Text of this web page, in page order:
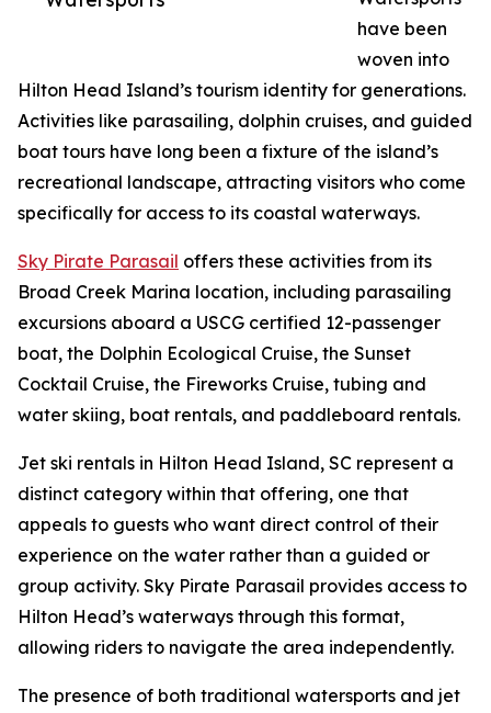
have been
woven into
Hilton Head Island’s tourism identity for generations.
Activities like parasailing, dolphin cruises, and guided
boat tours have long been a fixture of the island’s
recreational landscape, attracting visitors who come
specifically for access to its coastal waterways.
Sky Pirate Parasail offers these activities from its
Broad Creek Marina location, including parasailing
excursions aboard a USCG certified 12-passenger
boat, the Dolphin Ecological Cruise, the Sunset
Cocktail Cruise, the Fireworks Cruise, tubing and
water skiing, boat rentals, and paddleboard rentals.
Jet ski rentals in Hilton Head Island, SC represent a
distinct category within that offering, one that
appeals to guests who want direct control of their
experience on the water rather than a guided or
group activity. Sky Pirate Parasail provides access to
Hilton Head’s waterways through this format,
allowing riders to navigate the area independently.
The presence of both traditional watersports and jet